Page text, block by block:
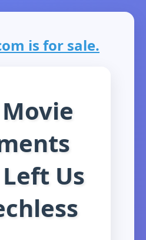
is for sale.
Us